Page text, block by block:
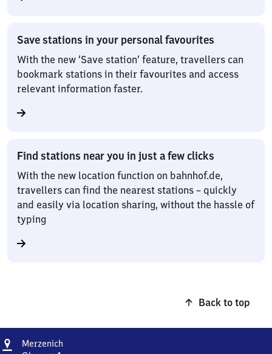
Save stations in your personal favourites
With the new ‘Save station’ feature, travellers can
bookmark stations in their favourites and access
relevant information faster.
Find stations near you in just a few clicks
With the new location function on bahnhof.de,
travellers can find the nearest stations – quickly
and easily via location sharing, without the hassle of
typing
Back to top
Address
Merzenich